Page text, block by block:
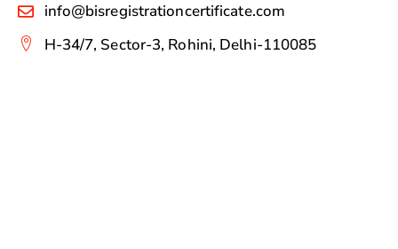
info@bisregistrationcertificate.com
H-34/7, Sector-3, Rohini, Delhi-110085